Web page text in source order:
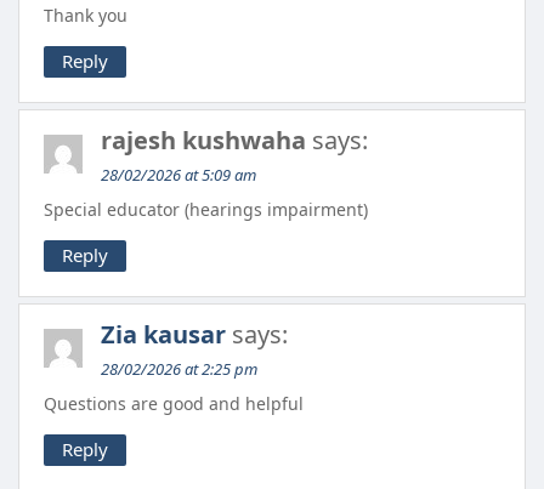
Thank you
Reply
rajesh kushwaha says:
28/02/2026 at 5:09 am
Special educator (hearings impairment)
Reply
Zia kausar says:
28/02/2026 at 2:25 pm
Questions are good and helpful
Reply